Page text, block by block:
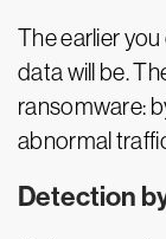
The earlier
data will be.
ransomware:
abnormal
Detection